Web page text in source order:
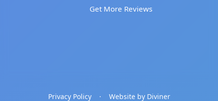
Get More Reviews
Privacy Policy · Website by Diviner